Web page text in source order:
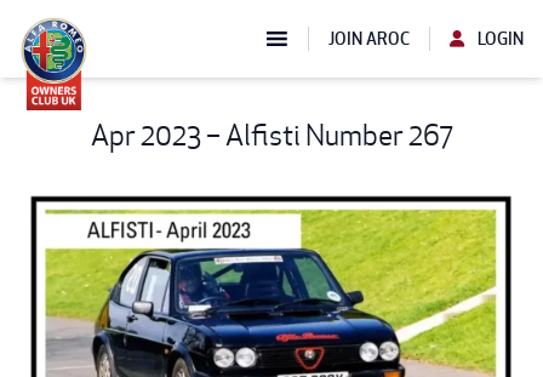
JOIN AROC LOGIN
Apr 2023 – Alfisti Number 267